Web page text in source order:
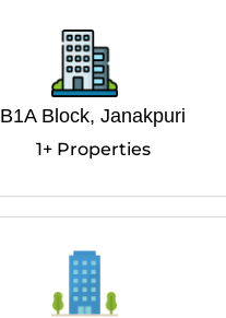
B1A Block, Janakpuri
1+ Properties